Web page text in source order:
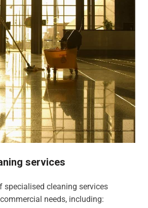
services
specialised cleaning services
needs, including: